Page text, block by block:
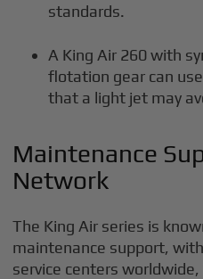
standards.
A King Air 260 with
flotation gear can
that a light jet may
Maintenance
Network
The King Air series is
maintenance support,
service centers